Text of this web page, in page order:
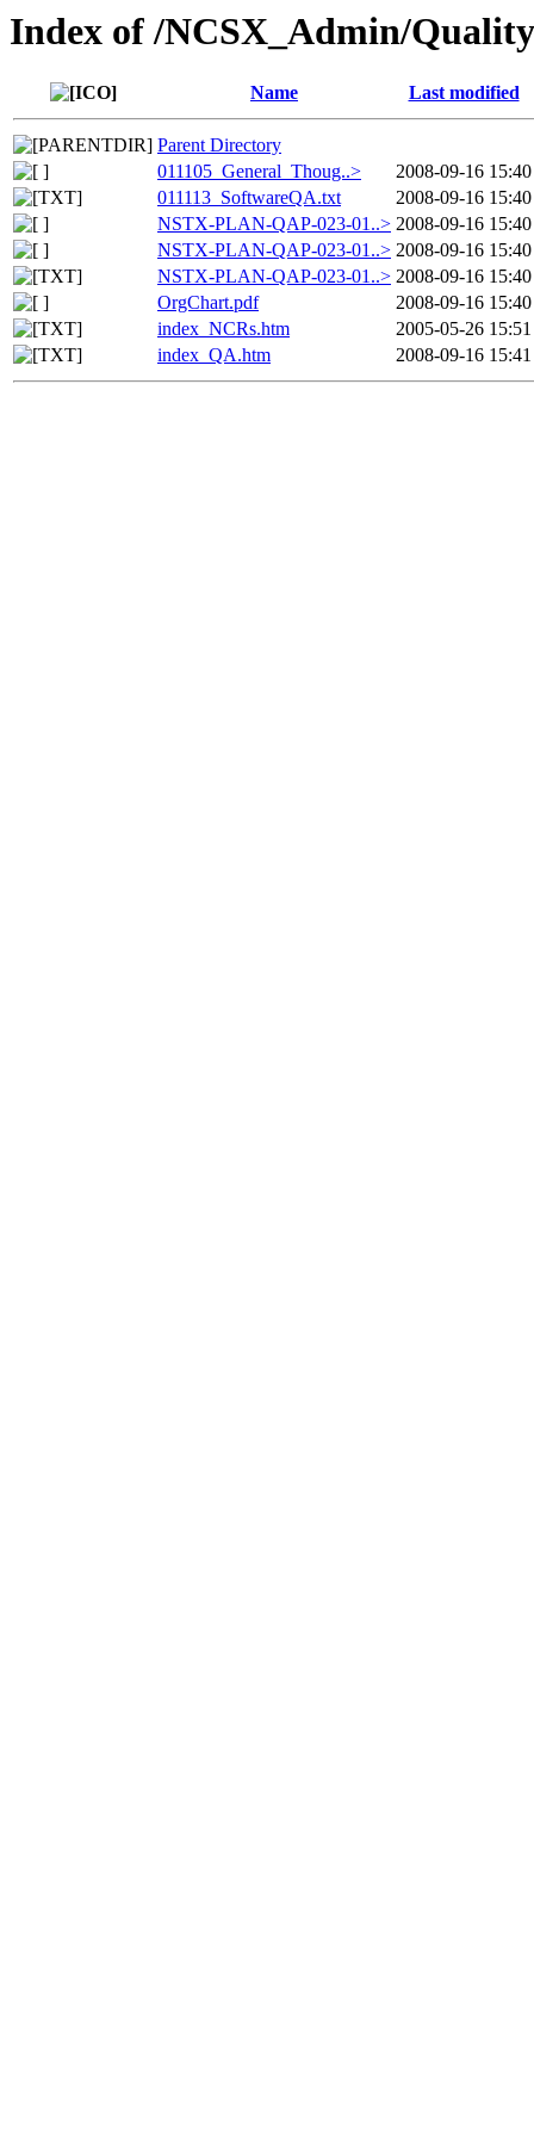
Index of /NCSX_Admin/
Name Last modified
Parent Directory
011105_General_Thoug..>
2008-09-16 15:40
011113_SoftwareQA.txt
2008-09-16 15:40
NSTX-PLAN-QAP-023-01..> 2008-09-16 15:40
NSTX-PLAN-QAP-023-01..> 2008-09-16 15:40
NSTX-PLAN-QAP-023-01..> 2008-09-16 15:40
OrgChart.pdf
2008-09-16 15:40
index_NCRs.htm
2005-05-26 15:51
index_QA.htm
2008-09-16 15:41